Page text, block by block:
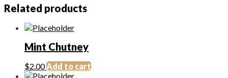
Related products
Mint Chutney
$2.00Add to cart